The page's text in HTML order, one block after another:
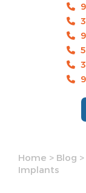
Home > Blog >
Implants